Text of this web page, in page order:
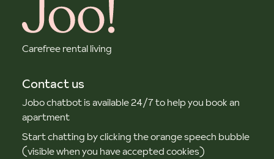
Carefree rental living
Contact us
Jobo chatbot is available 24/7 to help you book an
apartment
Start chatting by clicking the orange speech bubble
(visible when you have accepted cookies)